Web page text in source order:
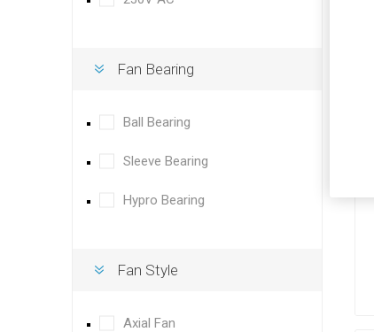
Fan Bearing
Ball Bearing
Sleeve Bearing
Hypro Bearing
Fan Style
Axial Fan